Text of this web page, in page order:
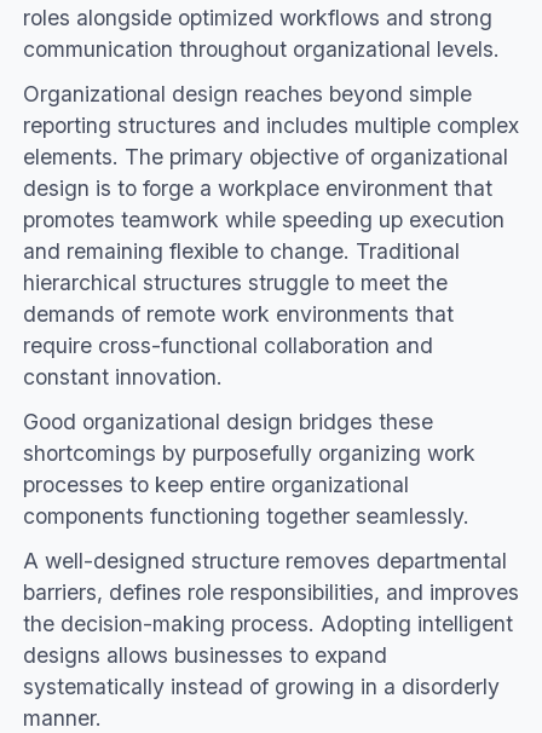
roles alongside optimized workflows and strong
communication throughout organizational levels.
Organizational design reaches beyond simple
reporting structures and includes multiple complex
elements. The primary objective of organizational
design is to forge a workplace environment that
promotes teamwork while speeding up execution
and remaining flexible to change. Traditional
hierarchical structures struggle to meet the
demands of remote work environments that
require cross-functional collaboration and
constant innovation.
Good organizational design bridges these
shortcomings by purposefully organizing work
processes to keep entire organizational
components functioning together seamlessly.
A well-designed structure removes departmental
barriers, defines role responsibilities, and improves
the decision-making process. Adopting intelligent
designs allows businesses to expand
systematically instead of growing in a disorderly
manner.